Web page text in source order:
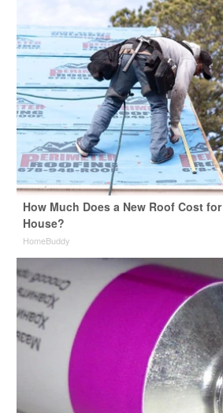
How Much Does a New Roof Cost
House?
HomeBuddy